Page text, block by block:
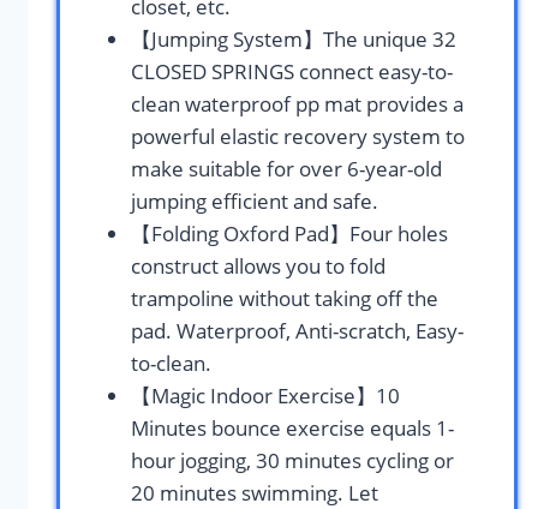
closet, etc.
【Jumping System】The unique 32
CLOSED SPRINGS connect easy-to-
clean waterproof pp mat provides a
powerful elastic recovery system to
make suitable for over 6-year-old
jumping efficient and safe.
【Folding Oxford Pad】Four holes
construct allows you to fold
trampoline without taking off the
pad. Waterproof, Anti-scratch, Easy-
to-clean.
【Magic Indoor Exercise】10
Minutes bounce exercise equals 1-
hour jogging, 30 minutes cycling or
20 minutes swimming. Let